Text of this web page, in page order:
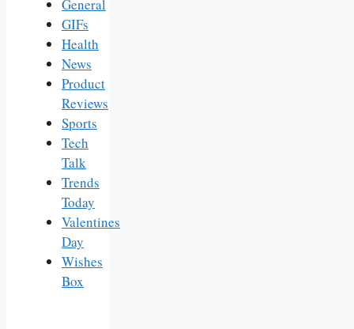
General
GIFs
Health
News
Product
Reviews
Sports
Tech
Talk
Trends
Today
Valentines
Day
Wishes
Box